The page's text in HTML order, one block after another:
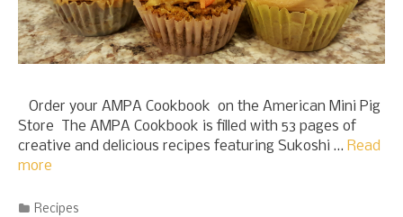
Order your AMPA Cookbook on the American Mini Pig
Store The AMPA Cookbook is filled with 53 pages of
creative and delicious recipes featuring Sukoshi … Read
more
Categories
Recipes